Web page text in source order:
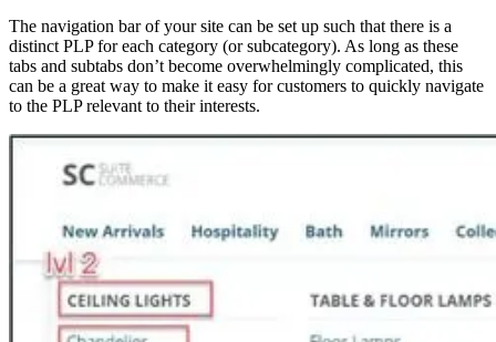
The navigation bar of your site can be set up such that there is a
distinct PLP for each category (or subcategory). As long as these
tabs and subtabs don’t become overwhelmingly complicated, this
can be a great way to make it easy for customers to quickly navigate
to the PLP relevant to their interests.